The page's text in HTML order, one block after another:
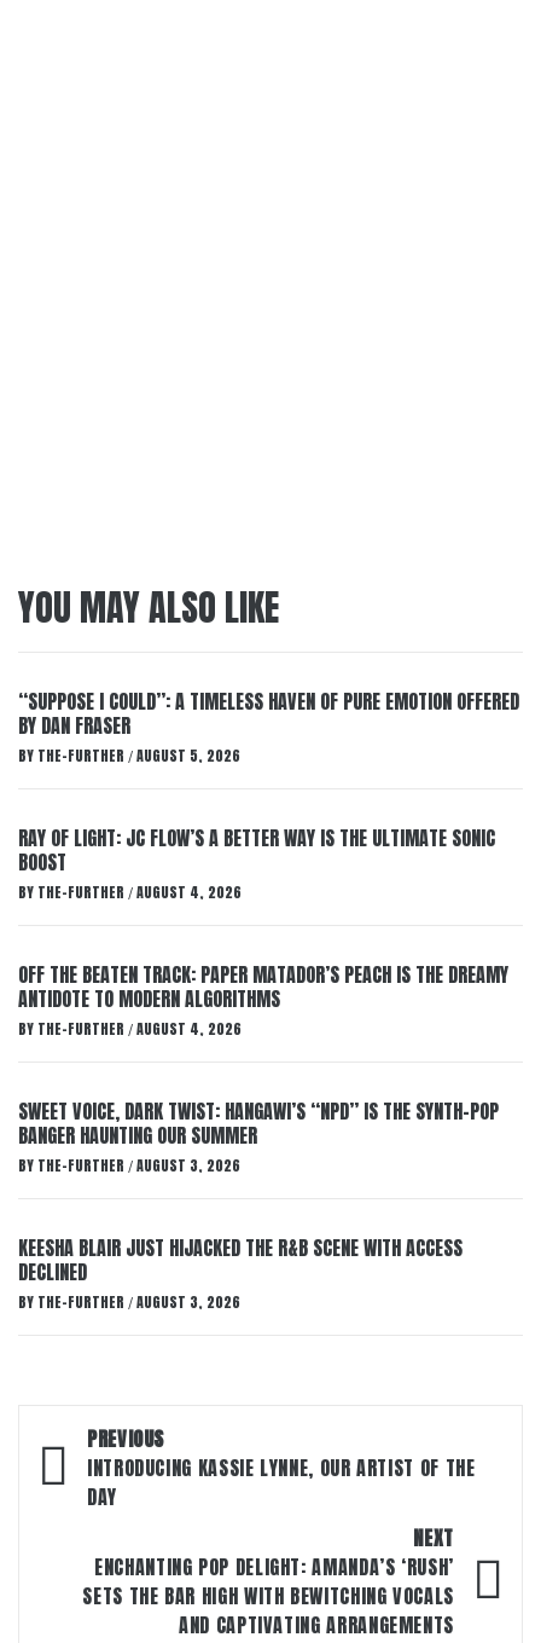
YOU MAY ALSO LIKE
“SUPPOSE I COULD”: A TIMELESS HAVEN OF PURE EMOTION OFFERED
BY DAN FRASER
BY THE-FURTHER / AUGUST 5, 2026
RAY OF LIGHT: JC FLOW’S A BETTER WAY IS THE ULTIMATE SONIC
BOOST
BY THE-FURTHER / AUGUST 4, 2026
OFF THE BEATEN TRACK: PAPER MATADOR’S PEACH IS THE DREAMY
ANTIDOTE TO MODERN ALGORITHMS
BY THE-FURTHER / AUGUST 4, 2026
SWEET VOICE, DARK TWIST: HANGAWI’S “NPD” IS THE SYNTH-POP
BANGER HAUNTING OUR SUMMER
BY THE-FURTHER / AUGUST 3, 2026
KEESHA BLAIR JUST HIJACKED THE R&B SCENE WITH ACCESS
DECLINED
BY THE-FURTHER / AUGUST 3, 2026
Post
navigation
PREVIOUS
INTRODUCING KASSIE LYNNE, OUR ARTIST OF THE
DAY
NEXT
ENCHANTING POP DELIGHT: AMANDA’S ‘RUSH’
SETS THE BAR HIGH WITH BEWITCHING VOCALS
AND CAPTIVATING ARRANGEMENTS